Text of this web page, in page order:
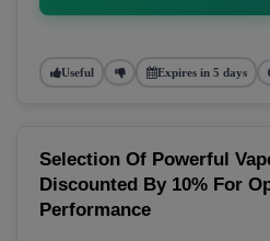
Useful Expires in 5 days
Selection Of Powerful
Discounted By 10% For
Performance